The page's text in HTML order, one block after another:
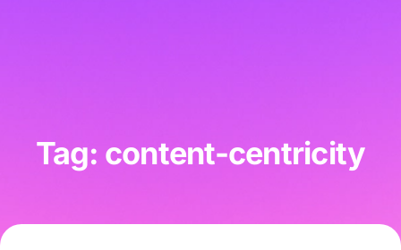
Tag: content-centricity